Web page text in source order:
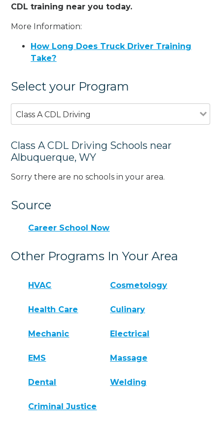
CDL training near you today.
More Information:
How Long Does Truck Driver Training
Take?
Select your Program
Class A CDL Driving
Class A CDL Driving Schools near
Albuquerque, WY
Sorry there are no schools in your area.
Source
Career School Now
Other Programs In Your Area
HVAC Cosmetology
Health Care Culinary
Mechanic Electrical
EMS Massage
Dental Welding
Criminal Justice